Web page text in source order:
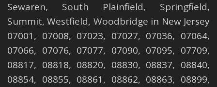
Sewaren, South Plainfield, Springfield,
Summit,Westfield, Woodbridge in New Jersey
07001, 07008, 07023, 07027, 07036, 07064,
07066, 07076, 07077, 07090, 07095, 07709,
08817, 08818, 08820, 08830, 08837, 08840,
08854, 08855, 08861, 08862, 08863, 08899,